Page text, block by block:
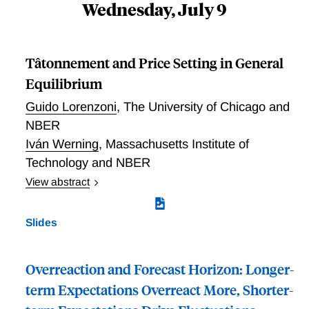
“close to irrelevance” conclusion arises based on the
heterogeneity contribute meaningfully to demand
shock amplification.
Wednesday, July 9
Tâtonnement and Price Setting in General
Equilibrium
Guido Lorenzoni, The University of Chicago and
NBER
Iván Werning, Massachusetts Institute of
Technology and NBER
View abstract
Tatonnement and Price Setting in General Equilibrium
Slides
Overreaction and Forecast Horizon: Longer-
term Expectations Overreact More, Shorter-